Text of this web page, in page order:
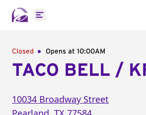
Open main menu
Closed Opens at 10:00AM
TACO BELL /
10034 Broadway Street